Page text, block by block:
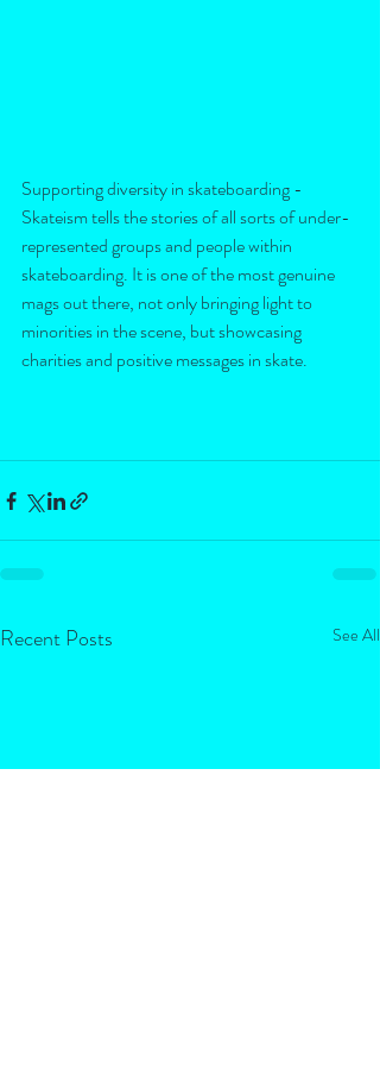
Supporting diversity in skateboarding -
Skateism tells the stories of all sorts of under-
represented groups and people within
skateboarding. It is one of the most genuine
mags out there, not only bringing light to
minorities in the scene, but showcasing
charities and positive messages in skate.
Recent Posts See All